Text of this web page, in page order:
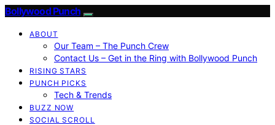
Bollywood Punch
ABOUT
Our Team – The Punch Crew
Contact Us – Get in the Ring with Bollywood Punch
RISING STARS
PUNCH PICKS
Tech & Trends
BUZZ NOW
SOCIAL SCROLL